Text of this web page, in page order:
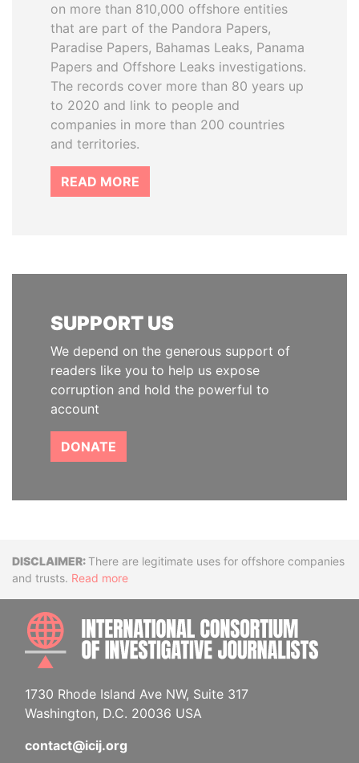
on more than 810,000 offshore entities
that are part of the Pandora Papers,
Paradise Papers, Bahamas Leaks, Panama
Papers and Offshore Leaks investigations.
The records cover more than 80 years up
to 2020 and link to people and
companies in more than 200 countries
and territories.
READ MORE
SUPPORT US
We depend on the generous support of
readers like you to help us expose
corruption and hold the powerful to
account
DONATE
DisclaimerThere are legitimate uses for offshore companies
and trusts. Read more
1730 Rhode Island Ave NW, Suite 317
Washington, D.C. 20036 USA
contact@icij.org